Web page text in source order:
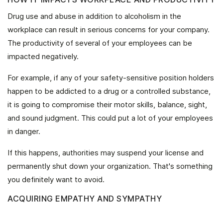
Drug use and abuse in addition to alcoholism in the
workplace can result in serious concerns for your company.
The productivity of several of your employees can be
impacted negatively.
For example, if any of your safety-sensitive position holders
happen to be addicted to a drug or a controlled substance,
it is going to compromise their motor skills, balance, sight,
and sound judgment. This could put a lot of your employees
in danger.
If this happens, authorities may suspend your license and
permanently shut down your organization. That's something
you definitely want to avoid.
ACQUIRING EMPATHY AND SYMPATHY